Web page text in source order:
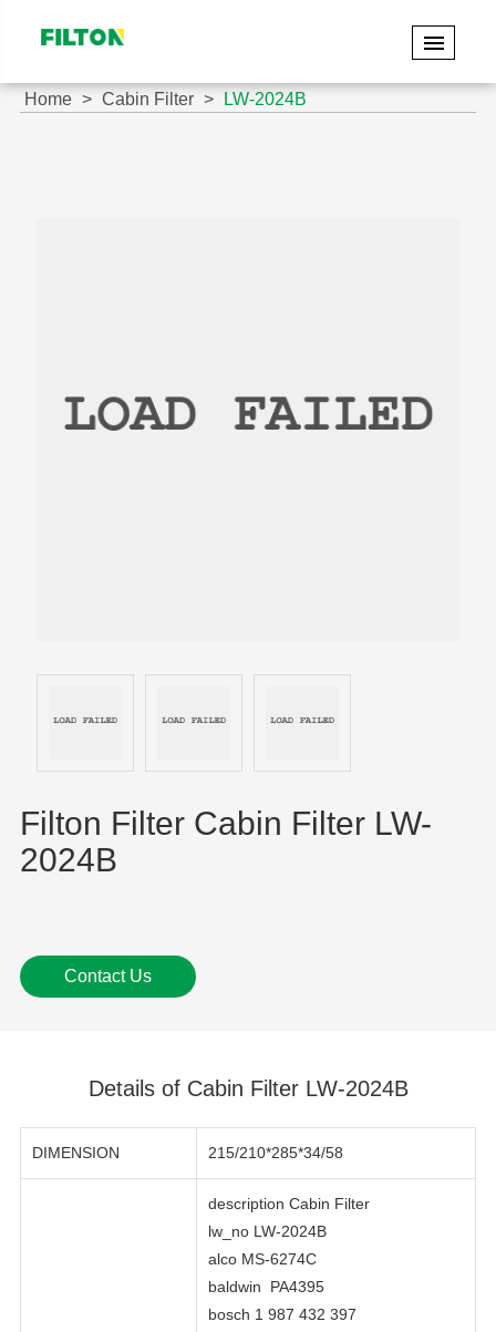
Filton Filter Cabin Filter LW-
2024B
Contact Us
Home Cabin Filter LW-2024B
Details of Cabin Filter LW-2024B
DIMENSION 215/210*285*34/58
description Cabin Filter
lw_no LW-2024B
alco MS-6274C
baldwin PA4395
bosch 1 987 432 397